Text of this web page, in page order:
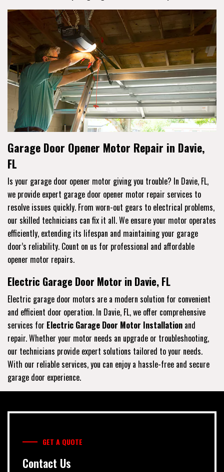
Garage Door Opener Motor Repair in Davie,
FL
Is your garage door opener motor giving you trouble? In Davie, FL,
we provide expert garage door opener motor repair services to
resolve issues quickly. From worn-out gears to electrical problems,
our skilled technicians can fix it all. We ensure your motor operates
efficiently, extending its lifespan and maintaining your garage
door’s reliability. Count on us for professional and affordable
opener motor repairs.
Electric Garage Door Motor in Davie, FL
Electric garage door motors are a modern solution for convenient
and efficient door operation. In Davie, FL, we offer comprehensive
services for Electric Garage Door Motor Installation and
repair. Whether your motor needs an upgrade or troubleshooting,
our technicians provide expert solutions tailored to your needs.
With our reliable services, you can enjoy a hassle-free and secure
garage door experience.
GET A QUOTE
Contact Us